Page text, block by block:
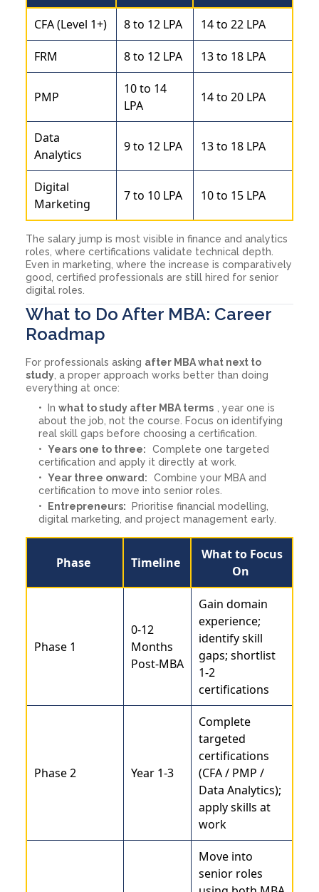
CFA (Level 1+) 8 to 12 LPA 14 to 22 LPA
FRM 8 to 12 LPA 13 to 18 LPA
PMP
10 to 14
LPA
14 to 20 LPA
Data
Analytics
9 to 12 LPA 13 to 18 LPA
Digital
Marketing
7 to 10 LPA 10 to 15 LPA
The salary jump is most visible in finance and analytics
roles, where certifications validate technical depth.
Even in marketing, where the increase is comparatively
good, certified professionals are still hired for senior
digital roles.
What to Do After MBA: Career
Roadmap
For professionals asking after MBA what next to
study , a proper approach works better than doing
everything at once:
In what to study after MBA terms
, year one is
about the job, not the course. Focus on identifying
real skill gaps before choosing a certification.
Years one to three:
Complete one targeted
certification and apply it directly at work.
Year three onward:
Combine your MBA and
certification to move into senior roles.
Entrepreneurs: Prioritise financial modelling,
digital marketing, and project management early.
Phase Timeline
What to Focus
On
Phase 1
0-12
Months
Post-MBA
Gain domain
experience;
identify skill
gaps; shortlist
1-2
certifications
Phase 2 Year 1-3
Complete
targeted
certifications
(CFA / PMP /
Data Analytics);
apply skills at
work
Move into
senior roles